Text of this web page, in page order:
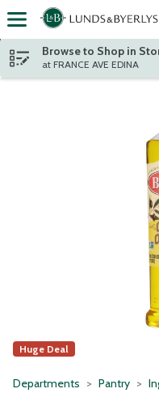
Skip header to page content
Browse to Shop in
at FRANCE AVE EDINA
Huge Deal
Departments Pantry